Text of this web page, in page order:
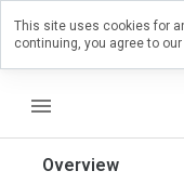
menu
Overview
a review
This site uses cookies for
continuing, you agree to our